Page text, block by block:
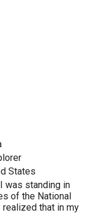
States
was standing in
of the National
realized that in my